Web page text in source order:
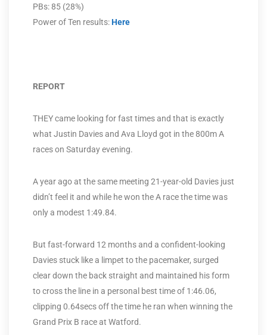
PBs: 85 (28%)
Power of Ten results:Here
REPORT
THEY came looking for fast times and that is exactly
what Justin Davies and Ava Lloyd got in the 800m A
races on Saturday evening.
A year ago at the same meeting 21-year-old Davies just
didn’t feel it and while he won the A race the time was
only a modest 1:49.84.
But fast-forward 12 months and a confident-looking
Davies stuck like a limpet to the pacemaker, surged
clear down the back straight and maintained his form
to cross the line in a personal best time of 1:46.06,
clipping 0.64secs off the time he ran when winning the
Grand Prix B race at Watford.